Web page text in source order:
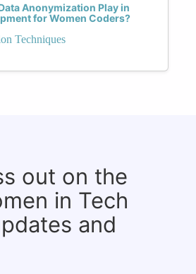
Anonymization Play in
for Women Coders?
Techniques
out on the
in Tech
and